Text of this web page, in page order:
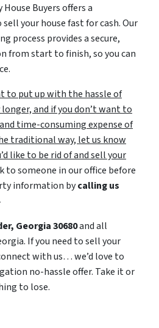
Buyers offers a
your house fast for cash. Our
process provides a secure,
from start to finish, so you can
to put up with the hassle of
and if you don’t want to
time-consuming expense of
traditional way, let us know
like to be rid of and sell your
to someone in our office before
information bycalling us
Georgia 30680and all
If you need to sell your
with us… we’d love to
no-hassle offer. Take it or
to lose.